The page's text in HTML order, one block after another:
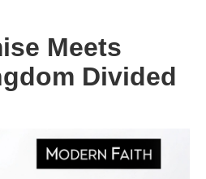
Meets
Divided